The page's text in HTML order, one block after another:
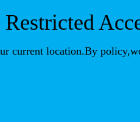
Restricted
current location.By